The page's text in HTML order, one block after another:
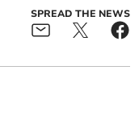
SPREAD THE NEWS